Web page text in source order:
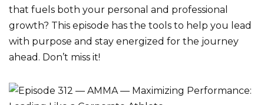
that fuels both your personal and professional
growth? This episode has the tools to help you lead
with purpose and stay energized for the journey
ahead. Don’t miss it!